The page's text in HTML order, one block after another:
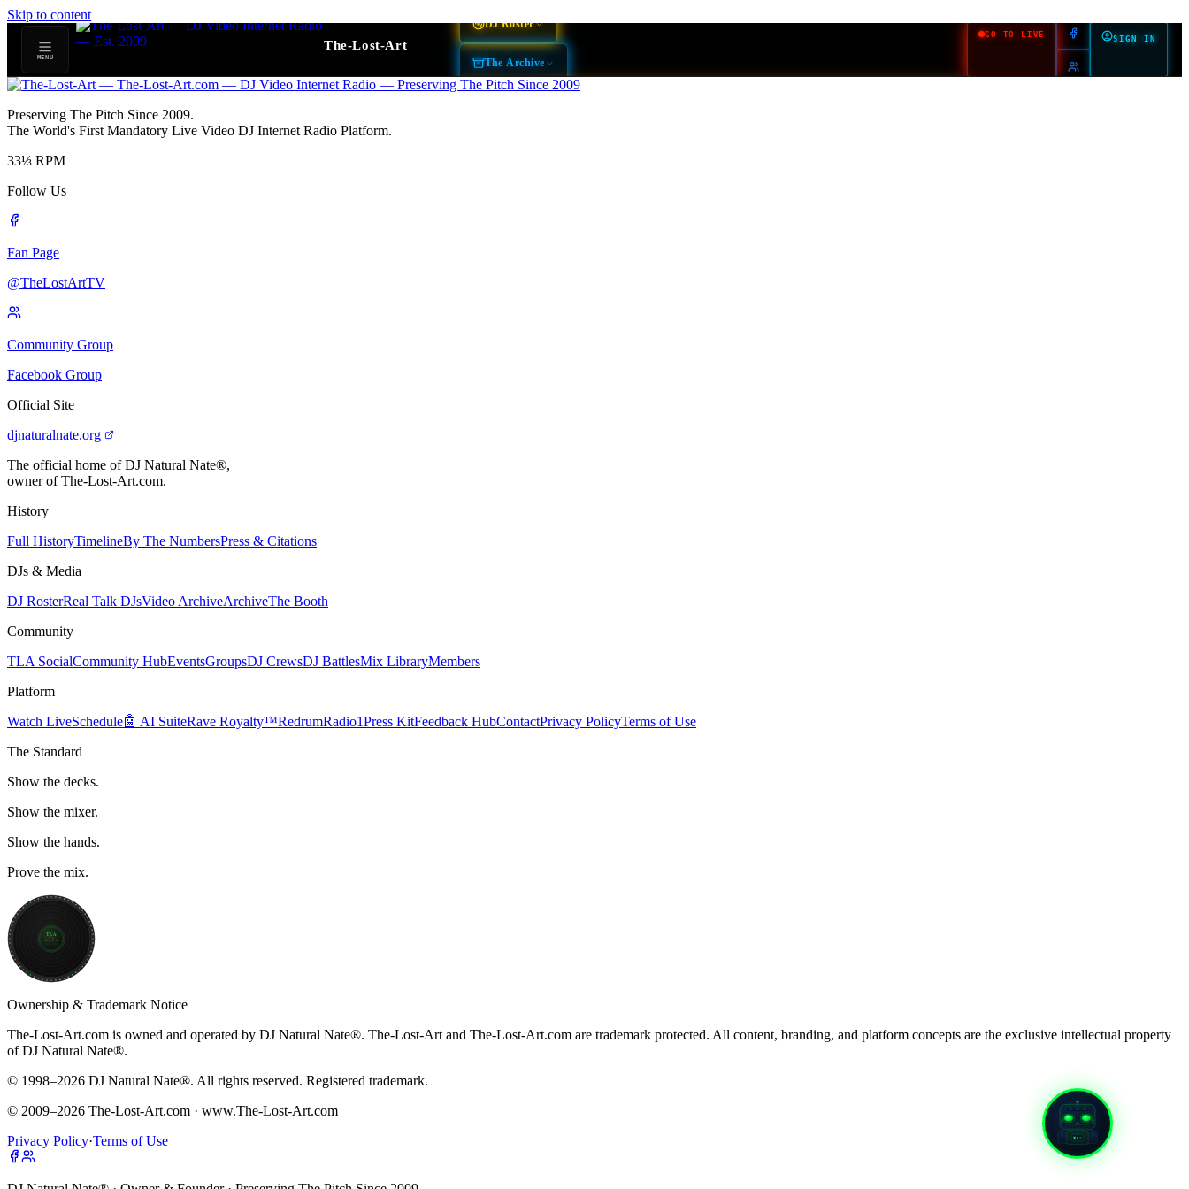
Skip to content
MENU
The-Lost-Art
DJ Roster
The Archive
GO TO LIVE SIGN IN
Preserving The Pitch Since 2009.
The World's First Mandatory Live Video DJ Internet Radio Platform.
33⅓ RPM
Follow Us
Fan Page
@TheLostArtTV
Community Group
Facebook Group
Official Site
djnaturalnate.org
The official home of DJ Natural Nate®,
owner of The-Lost-Art.com.
History
Full HistoryTimelineBy The NumbersPress & Citations
DJs & Media
DJ RosterReal Talk DJsVideo ArchiveArchiveThe Booth
Community
TLA SocialCommunity HubEventsGroupsDJ CrewsDJ BattlesMix LibraryMembers
Platform
Watch LiveSchedule🤖 AI SuiteRave Royalty™RedrumRadio1Press KitFeedback HubContactPrivacy PolicyTerms of Use
The Standard
Show the decks.
Show the mixer.
Show the hands.
Prove the mix.
TLA
THE LOST ART
Ownership & Trademark Notice
The-Lost-Art.com is owned and operated by DJ Natural Nate®. The-Lost-Art and The-Lost-Art.com are trademark protected. All content, branding, and platform concepts are the exclusive intellectual property
of DJ Natural Nate®.
© 1998–2026 DJ Natural Nate®. All rights reserved. Registered trademark.
© 2009–2026 The-Lost-Art.com · www.The-Lost-Art.com
Privacy Policy·Terms of Use